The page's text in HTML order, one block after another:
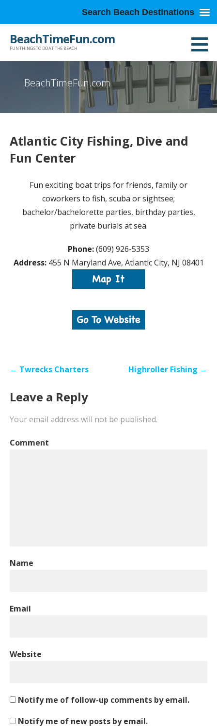
BeachTimeFun.com
FUN THINGS TO DO AT THE BEACH
BeachTimeFun.com
Atlantic City Fishing, Dive and
Fun Center
Fun exciting boat trips for friends, family or
coworkers to fish, scuba or sightsee;
bachelor/bachelorette parties, birthday parties,
private burials at sea.
Phone:(609) 926-5353
Address:455 N Maryland Ave, Atlantic City, NJ 08401
Post← Twrecks Charters Highroller Fishing →
Leave a Reply
Your email address will not be published.
Comment
Name
Email
Website
Notify me of follow-up comments by email.
Notify me of new posts by email.
Search Beach Destinations